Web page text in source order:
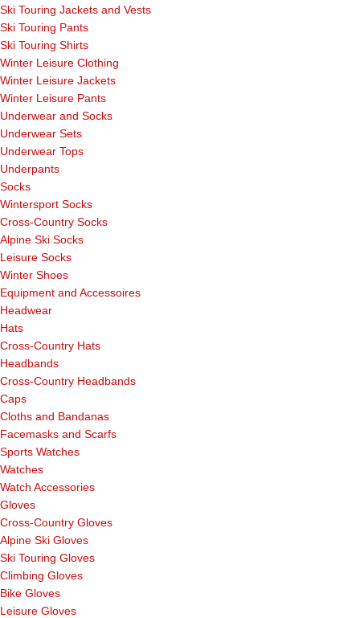
Ski Touring Jackets and Vests
Ski Touring Pants
Ski Touring Shirts
Winter Leisure Clothing
Winter Leisure Jackets
Winter Leisure Pants
Underwear and Socks
Underwear Sets
Underwear Tops
Underpants
Socks
Wintersport Socks
Cross-Country Socks
Alpine Ski Socks
Leisure Socks
Winter Shoes
Equipment and Accessoires
Headwear
Hats
Cross-Country Hats
Headbands
Cross-Country Headbands
Caps
Cloths and Bandanas
Facemasks and Scarfs
Sports Watches
Watches
Watch Accessories
Gloves
Cross-Country Gloves
Alpine Ski Gloves
Ski Touring Gloves
Climbing Gloves
Bike Gloves
Leisure Gloves